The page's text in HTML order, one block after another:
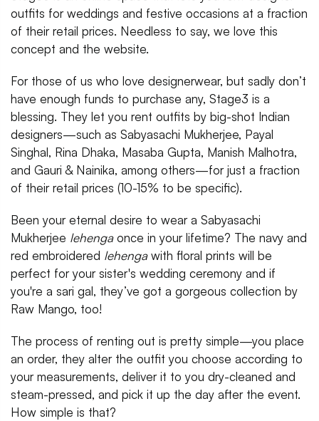
outfits for weddings and festive occasions at a fraction
of their retail prices. Needless to say, we love this
concept and the website.
For those of us who love designerwear, but sadly don’t
have enough funds to purchase any, Stage3 is a
blessing. They let you rent outfits by big-shot Indian
designers—such as Sabyasachi Mukherjee, Payal
Singhal, Rina Dhaka, Masaba Gupta, Manish Malhotra,
and Gauri & Nainika, among others—for just a fraction
of their retail prices (10-15% to be specific).
Been your eternal desire to wear a Sabyasachi
Mukherjee lehengaonce in your lifetime? The navy and
red embroidered lehengawith floral prints will be
perfect for your sister's wedding ceremony and if
you're a sari gal, they’ve got a gorgeous collection by
Raw Mango, too!
The process of renting out is pretty simple—you place
an order, they alter the outfit you choose according to
your measurements, deliver it to you dry-cleaned and
steam-pressed, and pick it up the day after the event.
How simple is that?